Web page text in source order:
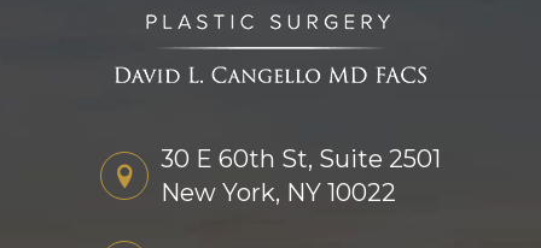
30 E 60th St, Suite 2501
New York, NY 10022